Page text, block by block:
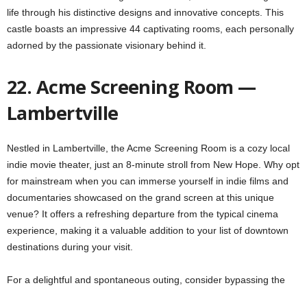
life through his distinctive designs and innovative concepts. This
castle boasts an impressive 44 captivating rooms, each personally
adorned by the passionate visionary behind it.
22. Acme Screening Room —
Lambertville
Nestled in Lambertville, the Acme Screening Room is a cozy local
indie movie theater, just an 8-minute stroll from New Hope. Why opt
for mainstream when you can immerse yourself in indie films and
documentaries showcased on the grand screen at this unique
venue? It offers a refreshing departure from the typical cinema
experience, making it a valuable addition to your list of downtown
destinations during your visit.
For a delightful and spontaneous outing, consider bypassing the